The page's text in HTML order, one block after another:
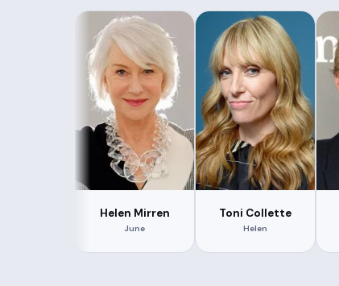
Helen Mirren
June
Toni Collette
Helen